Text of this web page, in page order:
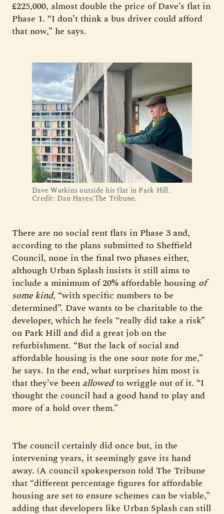
£225,000, almost double the price of Dave’s flat in
Phase 1. “I don’t think a bus driver could afford
that now,” he says.
Dave Watkins outside his flat in Park Hill.
Credit: Dan Hayes/The Tribune.
There are no social rent flats in Phase 3 and,
according to the plans submitted to Sheffield
Council, none in the final two phases either,
although Urban Splash insists it still aims to
include a minimum of 20% affordable housing of
some kind, “with specific numbers to be
determined”. Dave wants to be charitable to the
developer, which he feels “really did take a risk”
on Park Hill and did a great job on the
refurbishment. “But the lack of social and
affordable housing is the one sour note for me,”
he says. In the end, what surprises him most is
that they’ve been allowedto wriggle out of it. “I
thought the council had a good hand to play and
more of a hold over them.”
The council certainly did once but, in the
intervening years, it seemingly gave its hand
away. (A council spokesperson told The Tribune
that “different percentage figures for affordable
housing are set to ensure schemes can be viable,”
adding that developers like Urban Splash can still